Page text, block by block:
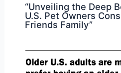
“Unveiling the Deep
U.S. Pet Owners
Friends Family”